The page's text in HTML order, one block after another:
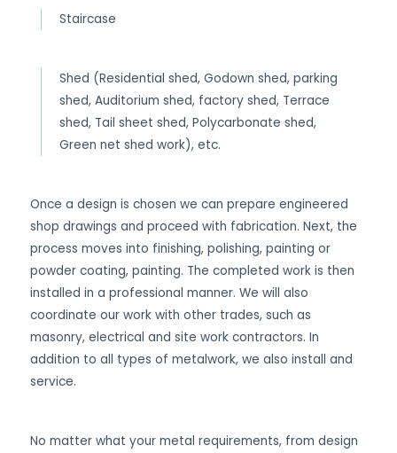
Staircase
Shed (Residential shed, Godown shed, parking
shed, Auditorium shed, factory shed, Terrace
shed, Tail sheet shed, Polycarbonate shed,
Green net shed work), etc.
Once a design is chosen we can prepare engineered
shop drawings and proceed with fabrication. Next, the
process moves into finishing, polishing, painting or
powder coating, painting. The completed work is then
installed in a professional manner. We will also
coordinate our work with other trades, such as
masonry, electrical and site work contractors. In
addition to all types of metalwork, we also install and
service.
No matter what your metal requirements, from design